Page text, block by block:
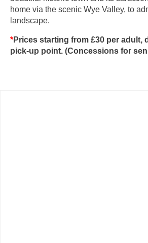
home via the scenic Wye Valley, to
landscape.
*Prices starting from £30 per adult,
pick-up point. (Concessions for